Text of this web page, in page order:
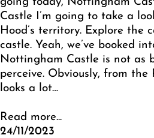
Castle I’m going to take a
Hood’s territory. Explore the
castle. Yeah, we’ve booked
Nottingham Castle is not as
perceive. Obviously, from
looks a lot…
Read more...
24/11/2023